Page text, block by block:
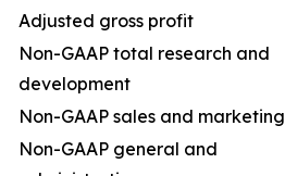
Adjusted gross profit
Non-GAAP total research and
development
Non-GAAP sales and marketing
Non-GAAP general and